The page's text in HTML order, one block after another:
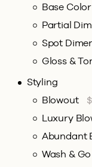
Base
Partial
Spot
Gloss &
Styling
Blowout
Luxury
Abundant
Wash & Go